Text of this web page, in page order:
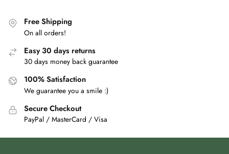
Free Shipping
On all orders!
Easy 30 days returns
30 days money back guarantee
100% Satisfaction
We guarantee you a smile :)
Secure Checkout
PayPal / MasterCard / Visa